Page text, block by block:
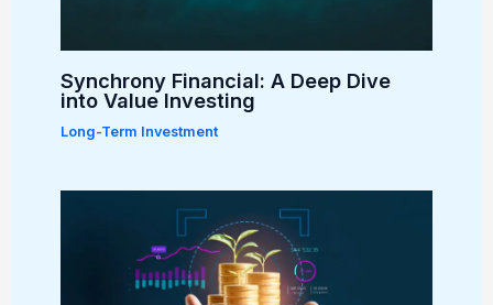
Synchrony Financial: A Deep Dive
into Value Investing
Long-Term Investment